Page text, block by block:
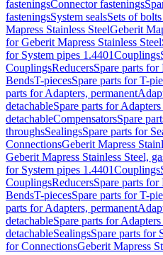
fasteningsConnector fastenings
fasteningsSystem sealsSets of
Mapress Stainless SteelGeberit
for Geberit Mapress Stainless Steel
for System pipes 1.4401Couplings
CouplingsReducersSpare parts for
BendsT-piecesSpare parts for T-
parts for Adapters, permanent
detachableSpare parts for
detachableCompensatorsSpare
throughsSealingsSpare parts for
ConnectionsGeberit Mapress
Geberit Mapress Stainless Steel,
for System pipes 1.4401Couplings
CouplingsReducersSpare parts for
BendsT-piecesSpare parts for T-
parts for Adapters, permanent
detachableSpare parts for
detachableSealingsSpare parts for
for ConnectionsGeberit Mapress